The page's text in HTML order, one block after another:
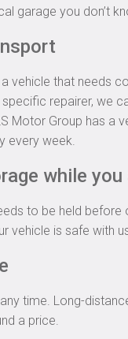
garage you don’t
a vehicle that needs
repairer, we
Motor Group has a
every week.
while
to be held
vehicle is safe with
time. Long-
a price.